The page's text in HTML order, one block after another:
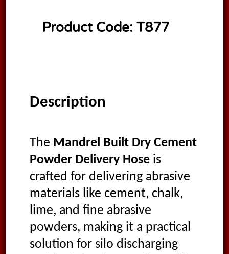
Product Code:T877
Description
The Mandrel Built Dry Cement
Powder Delivery Hoseis
crafted for delivering abrasive
materials like cement, chalk,
lime, and fine abrasive
powders, making it a practical
solution for silo discharging